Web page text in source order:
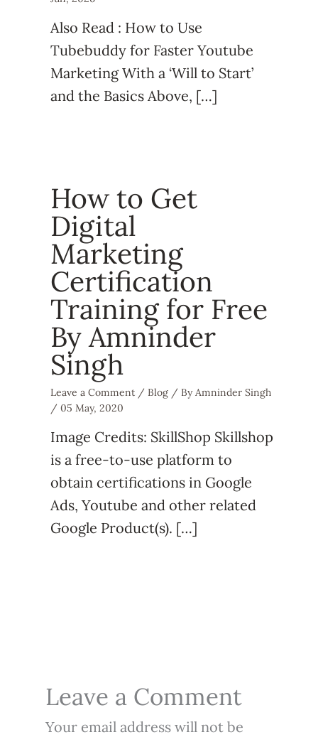
Also Read : How to Use
Tubebuddy for Faster Youtube
Marketing With a ‘Will to Start’
and the Basics Above, […]
How to Get
Digital
Marketing
Certification
Training for Free
By Amninder
Singh
Leave a Comment / Blog/ ByAmninder Singh
/ 05 May, 2020
Image Credits: SkillShop Skillshop
is a free-to-use platform to
obtain certifications in Google
Ads, Youtube and other related
Google Product(s). […]
Leave a Comment
Your email address will not be